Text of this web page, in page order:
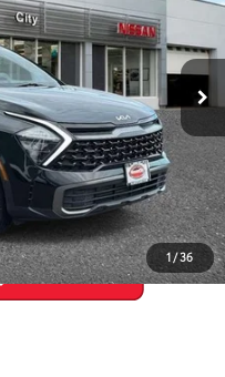
1 /36
Model:42452
Ext.:Ebony Black Int.: Black
$175
TRADE